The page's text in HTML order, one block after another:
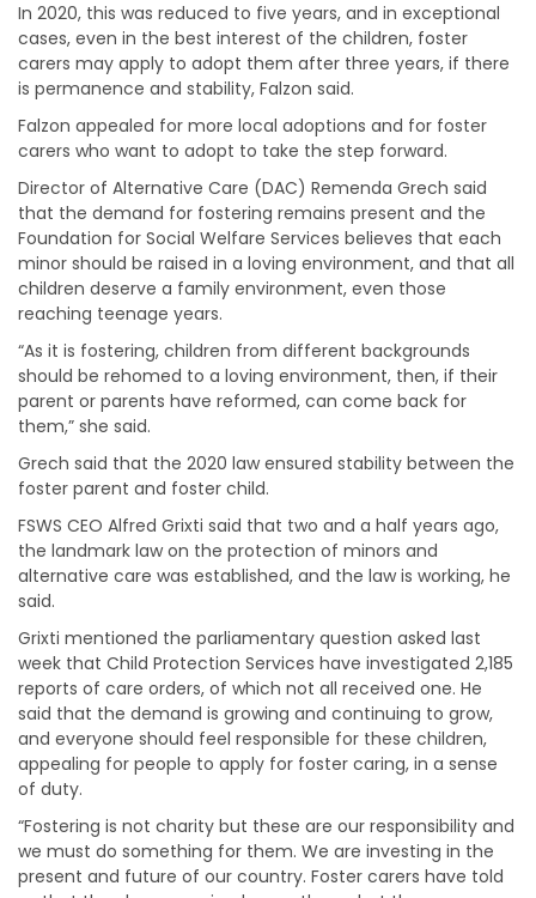
In 2020, this was reduced to five years, and in exceptional
cases, even in the best interest of the children, foster
carers may apply to adopt them after three years, if there
is permanence and stability, Falzon said.
Falzon appealed for more local adoptions and for foster
carers who want to adopt to take the step forward.
Director of Alternative Care (DAC) Remenda Grech said
that the demand for fostering remains present and the
Foundation for Social Welfare Services believes that each
minor should be raised in a loving environment, and that all
children deserve a family environment, even those
reaching teenage years.
“As it is fostering, children from different backgrounds
should be rehomed to a loving environment, then, if their
parent or parents have reformed, can come back for
them,” she said.
Grech said that the 2020 law ensured stability between the
foster parent and foster child.
FSWS CEO Alfred Grixti said that two and a half years ago,
the landmark law on the protection of minors and
alternative care was established, and the law is working, he
said.
Grixti mentioned the parliamentary question asked last
week that Child Protection Services have investigated 2,185
reports of care orders, of which not all received one. He
said that the demand is growing and continuing to grow,
and everyone should feel responsible for these children,
appealing for people to apply for foster caring, in a sense
of duty.
“Fostering is not charity but these are our responsibility and
we must do something for them. We are investing in the
present and future of our country. Foster carers have told